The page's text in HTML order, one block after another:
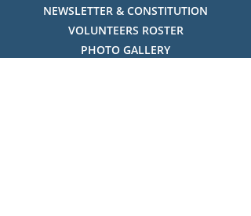
NEWSLETTER & CONSTITUTION
VOLUNTEERS ROSTER
PHOTO GALLERY